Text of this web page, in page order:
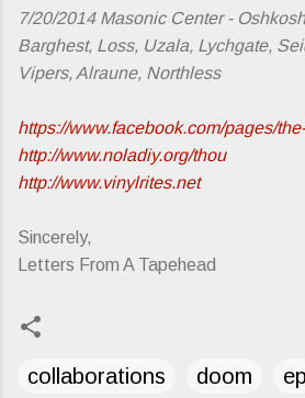
7/20/2014 Masonic Center -
Barghest, Loss, Uzala, Lychgate,
Vipers, Alraune, Northless
https://www.facebook.com/pages/
http://www.noladiy.org/thou
http://www.vinylrites.net
Sincerely,
Letters From A Tapehead
collaborations doom ep